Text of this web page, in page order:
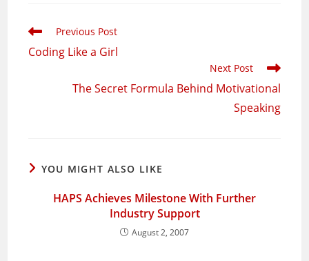
Read
more
articles
Previous Post
Coding Like a Girl
Next Post
The Secret Formula Behind Motivational
Speaking
YOU MIGHT ALSO LIKE
HAPS Achieves Milestone With Further
Industry Support
August 2, 2007